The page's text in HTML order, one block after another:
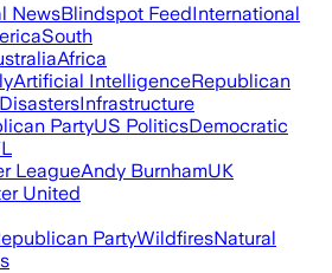
NewsBlindspot FeedInternational
South
Africa
Artificial IntelligenceRepublican
Infrastructure
PartyUS PoliticsDemocratic
LeagueAndy BurnhamUK
United
PartyWildfiresNatural